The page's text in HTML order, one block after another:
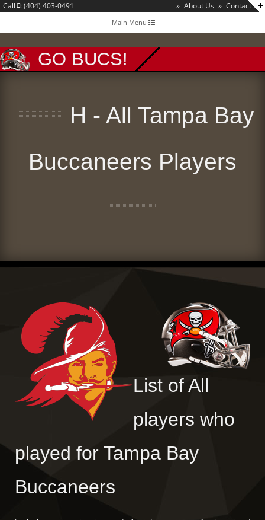
» About Us » Contact Us
Call : (404) 403-0491
GO BUCS!
Toggle
navigation
Main Menu
H - All Tampa Bay
Buccaneers Players
List of All
players who
played for Tampa Bay
Buccaneers